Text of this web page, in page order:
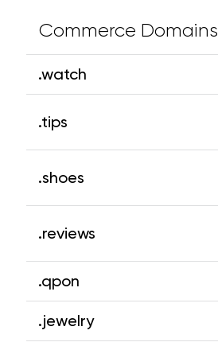
Commerce Domains
.watch
.tips
.shoes
.reviews
.qpon
.jewelry